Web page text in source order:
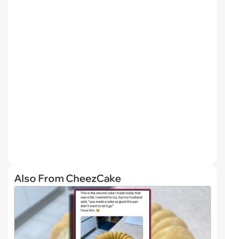
Also From CheezCake